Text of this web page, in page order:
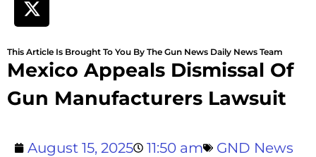
This Article Is Brought To You By The Gun News Daily News Team
Mexico Appeals Dismissal Of
Gun Manufacturers Lawsuit
August 15, 2025 11:50 am
GND News